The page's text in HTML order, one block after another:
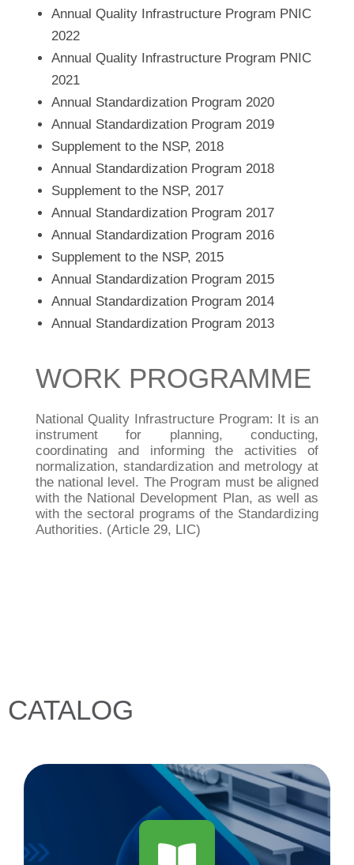
WORK PROGRAMME
National Quality Infrastructure Program: It is an
instrument for planning, conducting,
coordinating and informing the activities of
normalization, standardization and metrology at
the national level. The Program must be aligned
with the National Development Plan, as well as
with the sectoral programs of the Standardizing
Authorities. (Article 29, LIC)
Annual Quality Infrastructure Program PNIC
2022
Annual Quality Infrastructure Program PNIC
2021
Annual Standardization Program 2020
Annual Standardization Program 2019
Supplement to the NSP, 2018
Annual Standardization Program 2018
Supplement to the NSP, 2017
Annual Standardization Program 2017
Annual Standardization Program 2016
Supplement to the NSP, 2015
Annual Standardization Program 2015
Annual Standardization Program 2014
Annual Standardization Program 2013
CATALOG
National Standards Body